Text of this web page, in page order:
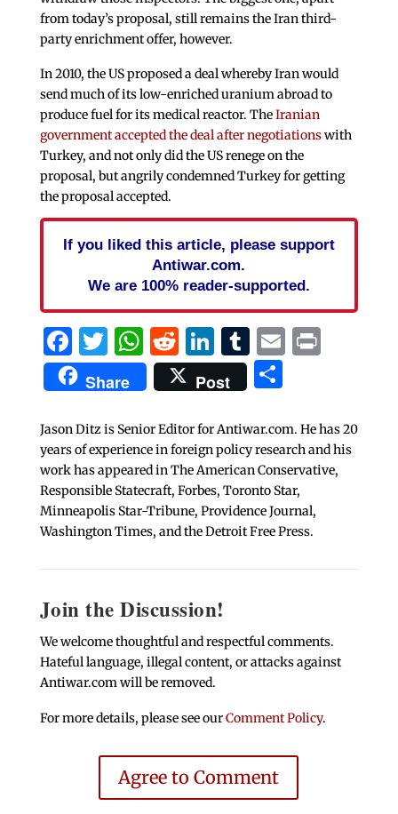
from today’s proposal, still remains the Iran third-
party enrichment offer, however.
In 2010, the US proposed a deal whereby Iran would
send much of its low-enriched uranium abroad to
produce fuel for its medical reactor. TheIranian
government accepted the deal after negotiationswith
Turkey, and not only did the US renege on the
proposal, but angrily condemned Turkey for getting
the proposal accepted.
If you liked this article, please support
Antiwar.com.
We are 100% reader-supported.
Facebook
Twitter
WhatsApp
Reddit
LinkedIn
Tumblr
EmailPrint
Share Post Share
Jason Ditz is Senior Editor for Antiwar.com. He has 20
years of experience in foreign policy research and his
work has appeared in The American Conservative,
Responsible Statecraft, Forbes, Toronto Star,
Minneapolis Star-Tribune, Providence Journal,
Washington Times, and the Detroit Free Press.
Join the Discussion!
We welcome thoughtful and respectful comments.
Hateful language, illegal content, or attacks against
Antiwar.com will be removed.
For more details, please see ourComment Policy.
Agree to Comment